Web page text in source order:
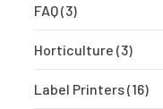
FAQ(3)
Horticulture (3)
Label Printers(16)